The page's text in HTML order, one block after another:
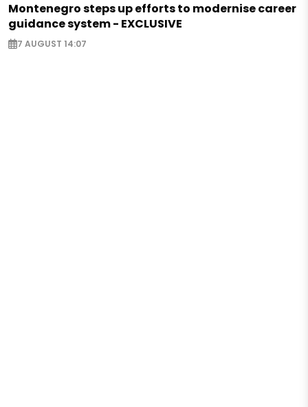
Montenegro steps up efforts to modernise career
guidance system - EXCLUSIVE
7 AUGUST 14:07